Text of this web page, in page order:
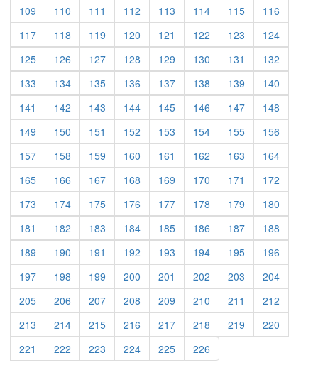
109 (current)
110 (current)
111 (current)
112 (current)
113 (current)
114(current)
115(current)
116
117(current)
118 (current)
119 (current)
120 (current)
121 (current)
122 (current)
123 (current)
124(current)
125(current)
126 (current)
127(current)
128 (current)
129 (current)
130 (current)
131 (current)
132
133 (current)
134(current)
135(current)
136 (current)
137(current)
138 (current)
139 (current)
140
141 (current)
142 (current)
143 (current)
144(current)
145(current)
146 (current)
147(current)
148
149 (current)
150 (current)
151 (current)
152 (current)
153 (current)
154(current)
155(current)
156
157(current)
158 (current)
159 (current)
160 (current)
161 (current)
162 (current)
163 (current)
164(current)
165(current)
166 (current)
167(current)
168 (current)
169 (current)
170 (current)
171 (current)
172
173 (current)
174(current)
175(current)
176 (current)
177(current)
178 (current)
179 (current)
180
181 (current)
182 (current)
183 (current)
184(current)
185(current)
186 (current)
187(current)
188
189 (current)
190 (current)
191 (current)
192 (current)
193 (current)
194(current)
195(current)
196
197(current)
198 (current)
199 (current)
200 (current)
201 (current)
202 (current)
203 (current)
204(current)
205(current)
206 (current)
207(current)
208 (current)
209 (current)
210 (current)
211 (current)
212
213 (current)
214(current)
215(current)
216 (current)
217(current)
218 (current)
219 (current)
220
221 (current)
222 (current)
223 (current)
224(current)
225(current)
226